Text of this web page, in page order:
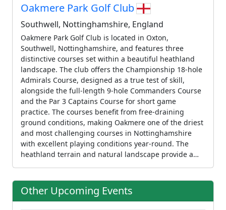
Oakmere Park Golf Club
Southwell, Nottinghamshire, England
Oakmere Park Golf Club is located in Oxton,
Southwell, Nottinghamshire, and features three
distinctive courses set within a beautiful heathland
landscape. The club offers the Championship 18-hole
Admirals Course, designed as a true test of skill,
alongside the full-length 9-hole Commanders Course
and the Par 3 Captains Course for short game
practice. The courses benefit from free-draining
ground conditions, making Oakmere one of the driest
and most challenging courses in Nottinghamshire
with excellent playing conditions year-round. The
heathland terrain and natural landscape provide a
those developing their skills. Oakmere also hosts
competitive events, including club championships
Other Upcoming Events